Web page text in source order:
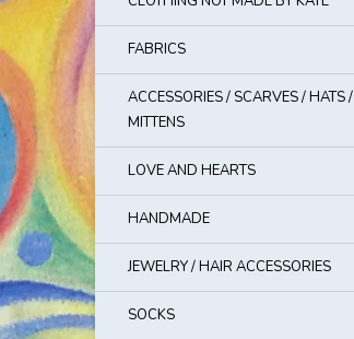
FABRICS
ACCESSORIES / SCARVES / HATS /
MITTENS
LOVE AND HEARTS
HANDMADE
JEWELRY / HAIR ACCESSORIES
SOCKS